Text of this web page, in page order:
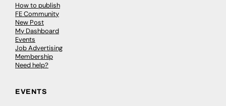
How to publish
FE Community
New Post
My Dashboard
Events
Job Advertising
Membership
Need help?
EVENTS